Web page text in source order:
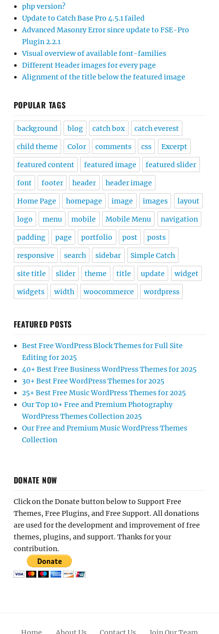
php version?
Update to Catch Base Pro 4.5.1 failed
Advanced Masonry Error since update to FSE-Pro
Plugin 2.2.1
Visual overview of available font-families
Different Header images for every page
Alignment of the title below the featured image
POPULAR TAGS
background blog catch box catch everest
child theme Color comments css Excerpt
featured content featured image featured slider
font footer header header image
Home Page homepage image images layout
logo menu mobile Mobile Menu navigation
padding page portfolio post posts
responsive search sidebar Simple Catch
site title slider theme title update widget
widgets width woocommerce wordpress
FEATURED POSTS
Best Free WordPress Block Themes for Full Site
Editing for 2025
40+ Best Free Business WordPress Themes for 2025
30+ Best Free WordPress Themes for 2025
25+ Best Free Music WordPress Themes for 2025
Our Top 10+ Free and Premium Photography
WordPress Themes Collection 2025
Our Free and Premium Music WordPress Themes
Collection
DONATE NOW
Click on the Donate button below to Support Free
Themes, Free Plugins, and Free Support. All donations
are used for the development and improvement of free
themes, plugins, and support. Thanks for your
contribution.